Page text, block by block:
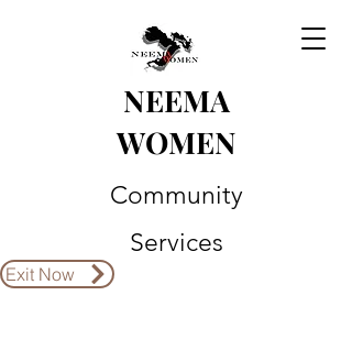
NEEMA
WOMEN
Community
Services
Exit Now